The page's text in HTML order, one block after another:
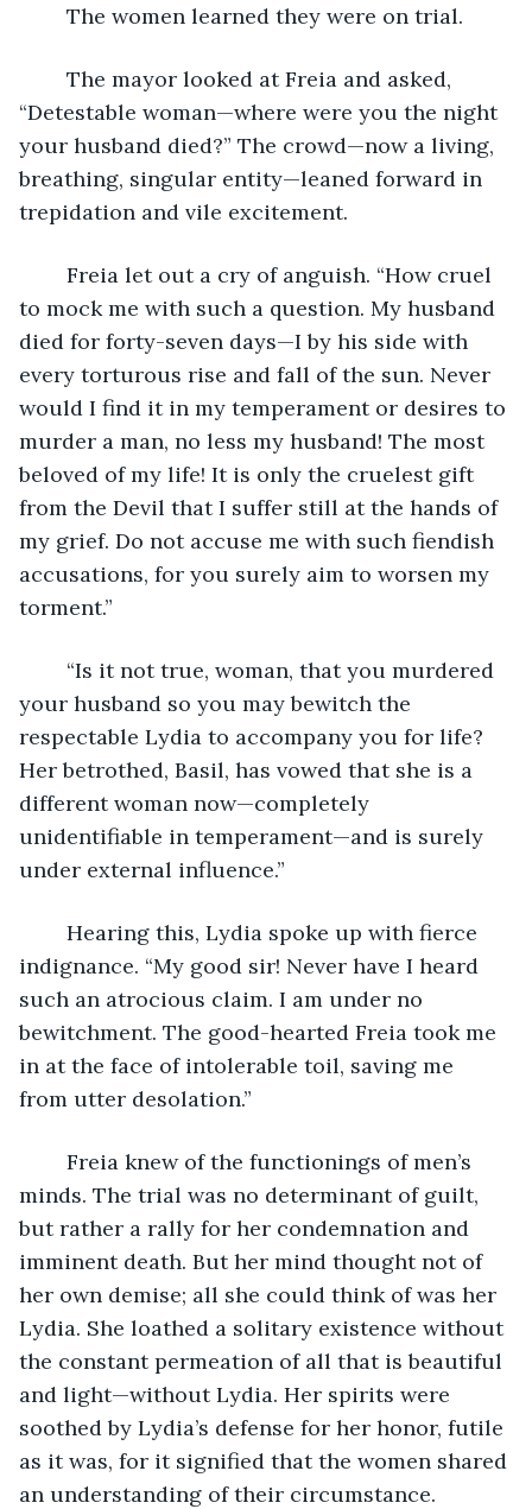
	The women learned they were on trial.
“Detestable woman—where were you the night
your husband died?” The crowd—now a living,
breathing, singular entity—leaned forward in
trepidation and vile excitement.
to mock me with such a question. My husband
died for forty-seven days—I by his side with
every torturous rise and fall of the sun. Never
would I find it in my temperament or desires to
murder a man, no less my husband! The most
beloved of my life! It is only the cruelest gift
from the Devil that I suffer still at the hands of
my grief. Do not accuse me with such fiendish
accusations, for you surely aim to worsen my
torment.”
your husband so you may bewitch the
respectable Lydia to accompany you for life?
Her betrothed, Basil, has vowed that she is a
different woman now—completely
unidentifiable in temperament—and is surely
under external influence.”
indignance. “My good sir! Never have I heard
such an atrocious claim. I am under no
bewitchment. The good-hearted Freia took me
in at the face of intolerable toil, saving me
from utter desolation.”
minds. The trial was no determinant of guilt,
but rather a rally for her condemnation and
imminent death. But her mind thought not of
her own demise; all she could think of was her
Lydia. She loathed a solitary existence without
the constant permeation of all that is beautiful
and light—without Lydia. Her spirits were
soothed by Lydia’s defense for her honor, futile
as it was, for it signified that the women shared
an understanding of their circumstance.